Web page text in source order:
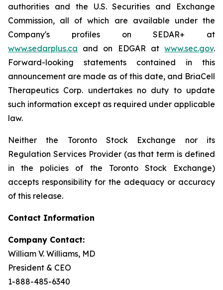
authorities and the U.S. Securities and Exchange
Commission, all of which are available under the
Company's profiles on SEDAR+ at
www.sedarplus.ca and on EDGAR at www.sec.gov.
Forward-looking statements contained in this
announcement are made as of this date, and BriaCell
Therapeutics Corp. undertakes no duty to update
such information except as required under applicable
law.
Neither the Toronto Stock Exchange nor its
Regulation Services Provider (as that term is defined
in the policies of the Toronto Stock Exchange)
accepts responsibility for the adequacy or accuracy
of this release.
Contact Information
Company Contact:
William V. Williams, MD
President & CEO
1-888-485-6340